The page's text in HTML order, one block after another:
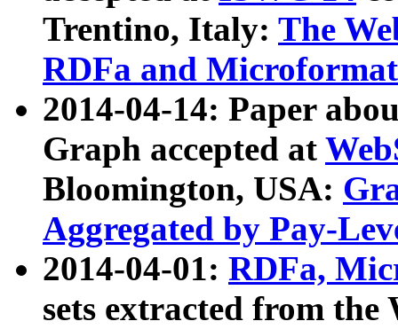
Trentino, Italy: The
RDFa and Microformat
2014-04-14: Paper
Graph accepted at
Bloomington, USA:
Aggregated by Pay-
2014-04-01: RDFa,
sets extracted from